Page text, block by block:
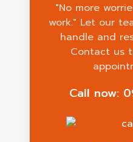
"No more
work." Let our
handle and
Contact us
Call now: